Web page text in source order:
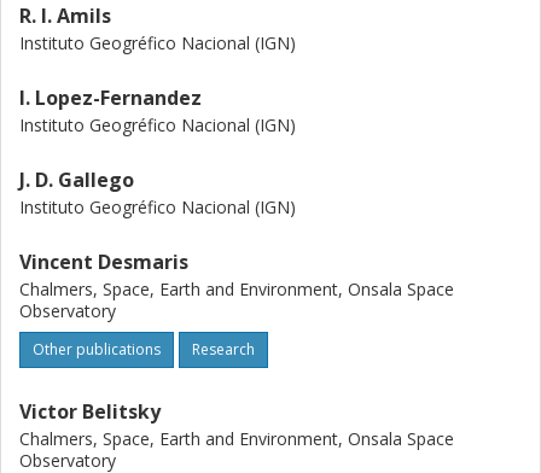
R. I. Amils
Instituto Geogréfico Nacional (IGN)
I. Lopez-Fernandez
Instituto Geogréfico Nacional (IGN)
J. D. Gallego
Instituto Geogréfico Nacional (IGN)
Vincent Desmaris
Chalmers, Space, Earth and Environment, Onsala Space
Observatory
Other publications Research
Victor Belitsky
Chalmers, Space, Earth and Environment, Onsala Space
Observatory